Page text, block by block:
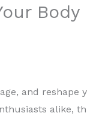
Body
and reshape
alike,